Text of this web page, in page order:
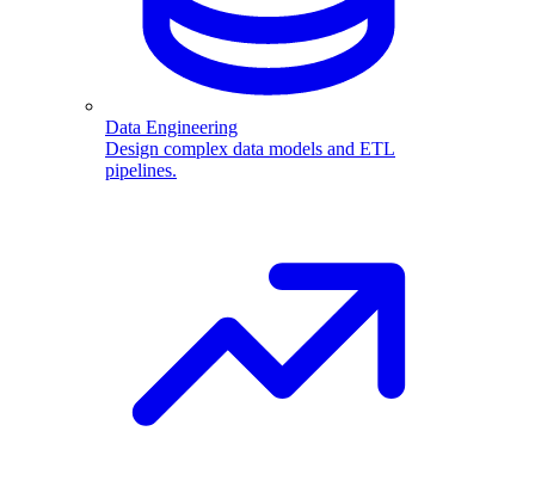
Data Engineering
Design complex data models and ETL
pipelines.